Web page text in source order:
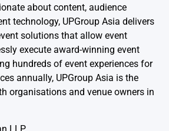
about content, audience
technology, UPGroup Asia delivers
solutions that allow event
execute award-winning event
hundreds of event experiences for
annually, UPGroup Asia is the
organisations and venue owners in